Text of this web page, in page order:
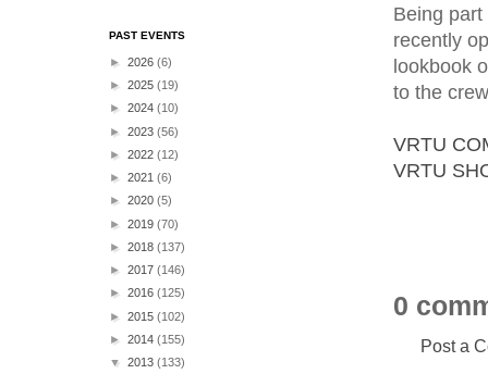
Being
recently
lookbook
to the
VRTU
VRTU
0
Post a
PAST EVENTS
► 2026 (6)
► 2025 (19)
► 2024 (10)
► 2023 (56)
► 2022 (12)
► 2021 (6)
► 2020 (5)
► 2019 (70)
► 2018 (137)
► 2017 (146)
► 2016 (125)
► 2015 (102)
► 2014 (155)
▼ 2013 (133)